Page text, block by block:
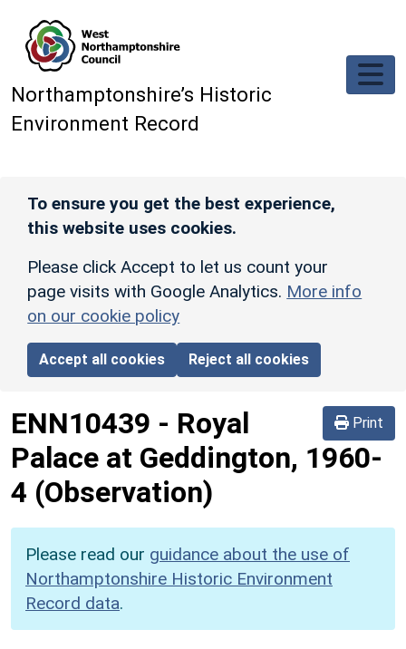
Northamptonshire’s Historic
Environment Record
To ensure you get the best experience,
this website uses cookies.
Please click Accept to let us count your
page visits with Google Analytics. More info
on our cookie policy
Accept all cookies Reject all cookies
Print
ENN10439 - Royal
Palace at Geddington, 1960-
4 (Observation)
Please read our guidance about the use of
Northamptonshire Historic Environment
Record data.